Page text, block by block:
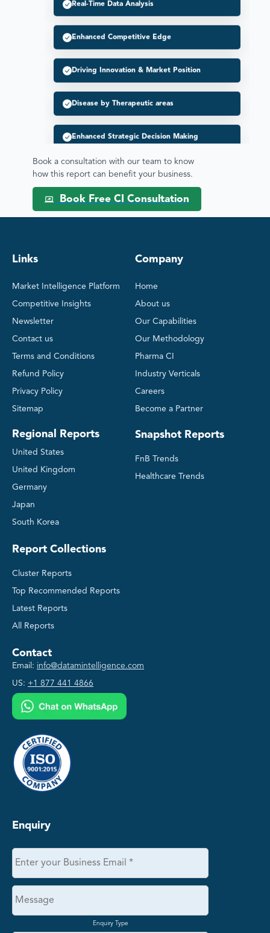
Enhanced Competitive Edge
Driving Innovation & Market Position
Disease by Therapeutic areas
Enhanced Strategic Decision Making
Pipeline / Clinical Trial Analysis
Therapeutic Areas Analysis
SWOT Analysis
Pricing & Market Access
Social Media Listing
Deep-dive Competitive Insights
Book a consultation with our team to know
how this report can benefit your business.
Book Free CI Consultation
Links
Market Intelligence Platform
Competitive Insights
Newsletter
Contact us
Terms and Conditions
Refund Policy
Privacy Policy
Sitemap
Regional Reports
United States
United Kingdom
Germany
Japan
South Korea
Company
Home
About us
Our Capabilities
Our Methodology
Pharma CI
Industry Verticals
Careers
Become a Partner
Snapshot Reports
FnB Trends
Healthcare Trends
Report Collections
Cluster Reports
Top Recommended Reports
Latest Reports
All Reports
Contact
Email: info@datamintelligence.com
US: +1 877 441 4866
Enquiry
Enquiry Type